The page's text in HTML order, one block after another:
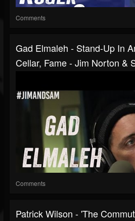
Comments
Gad Elmaleh - Stand-Up In
Cellar, Fame - Jim Norton &
Comments
Patrick Wilson - 'The